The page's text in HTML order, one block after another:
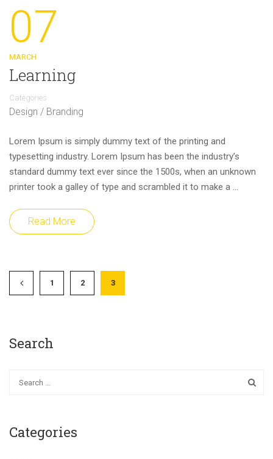
07
MARCH
Learning
Categories
Design / Branding
Lorem Ipsum is simply dummy text of the printing and
typesetting industry. Lorem Ipsum has been the industry’s
standard dummy text ever since the 1500s, when an unknown
printer took a galley of type and scrambled it to make a …
Read More
1 2 3
Search
Categories